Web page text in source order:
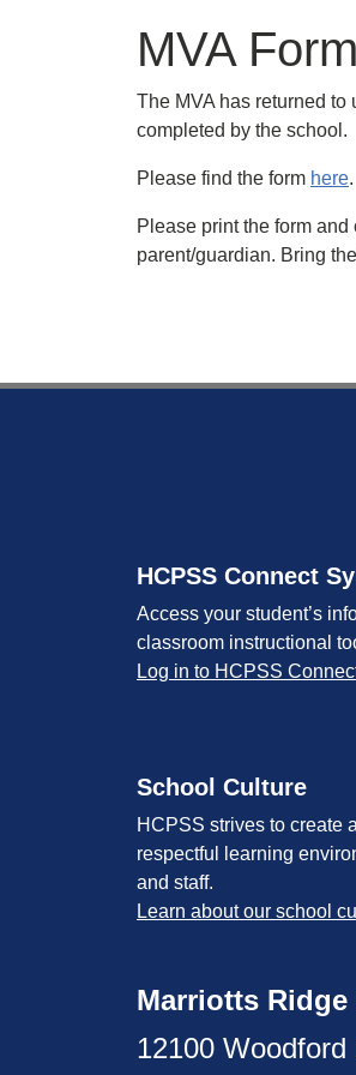
MVA
The MVA has returned
completed by the school.
Please find the form here.
Please print the form
parent/guardian. Bring
HCPSS Connect
Access your student’s
classroom instructional
Log in to HCPSS
School Culture
HCPSS strives to create
respectful learning
and staff.
Learn about our school
Marriotts
12100 Woodford